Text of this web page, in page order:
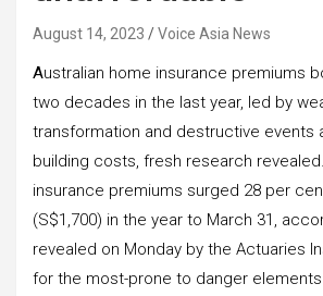
August 14, 2023 Voice Asia News
Australian home insurance premiums
two decades in the last year, led by
transformation and destructive events
building costs, fresh research
insurance premiums surged 28 per
(S$1,700) in the year to March 31,
revealed on Monday by the Actuaries
for the most-prone to danger